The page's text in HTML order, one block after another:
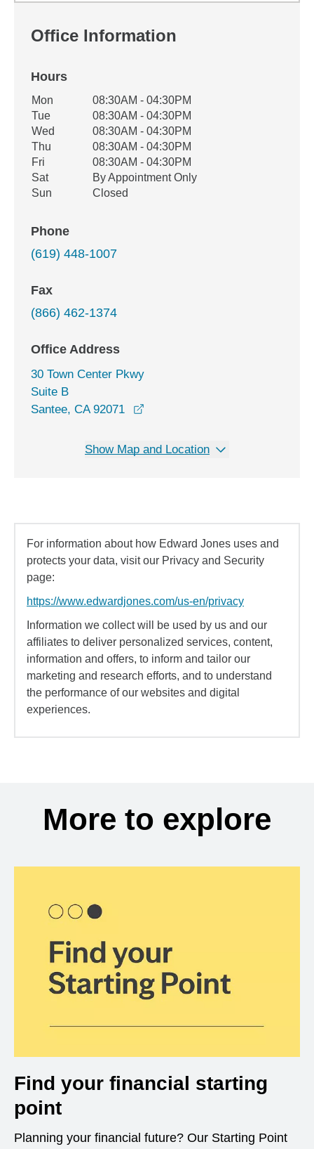
Office Information
Hours
Office Hours
Weekday Availability
Mon
08:30AM - 04:30PM
Tue
08:30AM - 04:30PM
Wed
08:30AM - 04:30PM
Thu
08:30AM - 04:30PM
Fri
08:30AM - 04:30PM
Sat
By Appointment Only
Sun
Closed
Phone
(619) 448-1007
Fax
(866) 462-1374
Office Address
30 Town Center Pkwy
Suite B
Santee, CA 92071
Show Map and Location
For information about how Edward Jones uses and
protects your data, visit our Privacy and Security
page:
https://www.edwardjones.com/us-en/privacy
Information we collect will be used by us and our
affiliates to deliver personalized services, content,
information and offers, to inform and tailor our
marketing and research efforts, and to understand
the performance of our websites and digital
experiences.
More to explore
Find your financial starting
point
Planning your financial future? Our Starting Point